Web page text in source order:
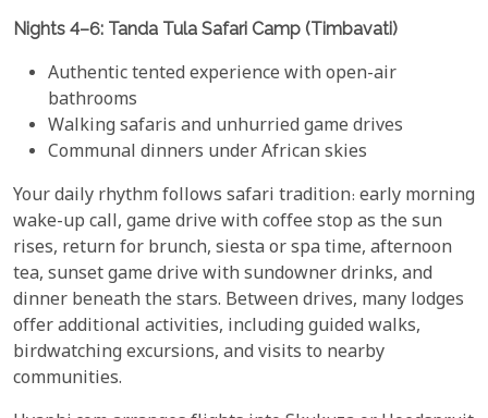
Nights 4–6: Tanda Tula Safari Camp (Timbavati)
Authentic tented experience with open-air
bathrooms
Walking safaris and unhurried game drives
Communal dinners under African skies
Your daily rhythm follows safari tradition: early morning
wake-up call, game drive with coffee stop as the sun
rises, return for brunch, siesta or spa time, afternoon
tea, sunset game drive with sundowner drinks, and
dinner beneath the stars. Between drives, many lodges
offer additional activities, including guided walks,
birdwatching excursions, and visits to nearby
communities.